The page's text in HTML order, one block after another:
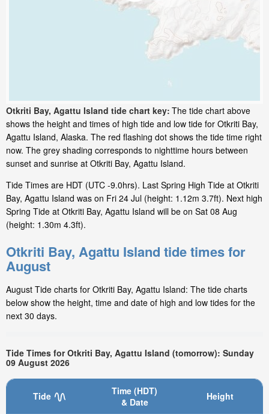
Otkriti Bay, Agattu Island tide chart key: The tide chart above
shows the height and times of high tide and low tide for Otkriti Bay,
Agattu Island, Alaska. The red flashing dot shows the tide time right
now. The grey shading corresponds to nighttime hours between
sunset and sunrise at Otkriti Bay, Agattu Island.
Tide Times are HDT (UTC -9.0hrs). Last Spring High Tide at Otkriti
Bay, Agattu Island was on Fri 24 Jul (height: 1.12m 3.7ft). Next high
Spring Tide at Otkriti Bay, Agattu Island will be on Sat 08 Aug
(height: 1.30m 4.3ft).
Otkriti Bay, Agattu Island tide times for
August
August Tide charts for Otkriti Bay, Agattu Island: The tide charts
below show the height, time and date of high and low tides for the
next 30 days.
Tide Times for Otkriti Bay, Agattu Island (tomorrow): Sunday
09 August 2026
Tide
Time (HDT)
& Date
Height